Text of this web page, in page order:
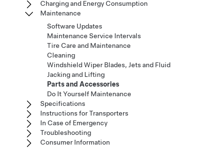
Charging and Energy Consumption
Maintenance
Software Updates
Maintenance Service Intervals
Tire Care and Maintenance
Cleaning
Windshield Wiper Blades, Jets and Fluid
Jacking and Lifting
Parts and Accessories
Do It Yourself Maintenance
Specifications
Instructions for Transporters
In Case of Emergency
Troubleshooting
Consumer Information